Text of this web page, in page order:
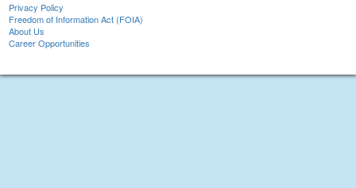
Privacy Policy
Freedom of Information Act (FOIA)
About Us
Career Opportunities